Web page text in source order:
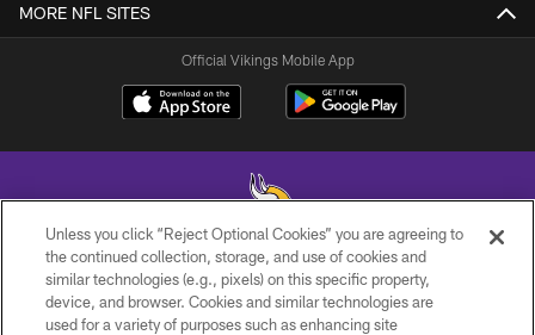
MORE NFL SITES
Official Vikings Mobile App
© 2026 Minnesota Vikings Football, LLC , All Rights Reserved.
PRIVACY POLICY
Unless you click “Reject Optional Cookies” you are agreeing to
the continued collection, storage, and use of cookies and
similar technologies (e.g., pixels) on this specific property,
device, and browser. Cookies and similar technologies are
used for a variety of purposes such as enhancing site